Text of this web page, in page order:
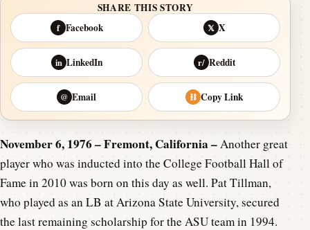
SHARE THIS STORY
f Facebook 𝕏 X
in LinkedIn r/ Reddit
@ Email ⛓ Copy Link
November 6, 1976 – Fremont, California –Another great
player who was inducted into the College Football Hall of
Fame in 2010 was born on this day as well. Pat Tillman,
who played as an LB at Arizona State University, secured
the last remaining scholarship for the ASU team in 1994.